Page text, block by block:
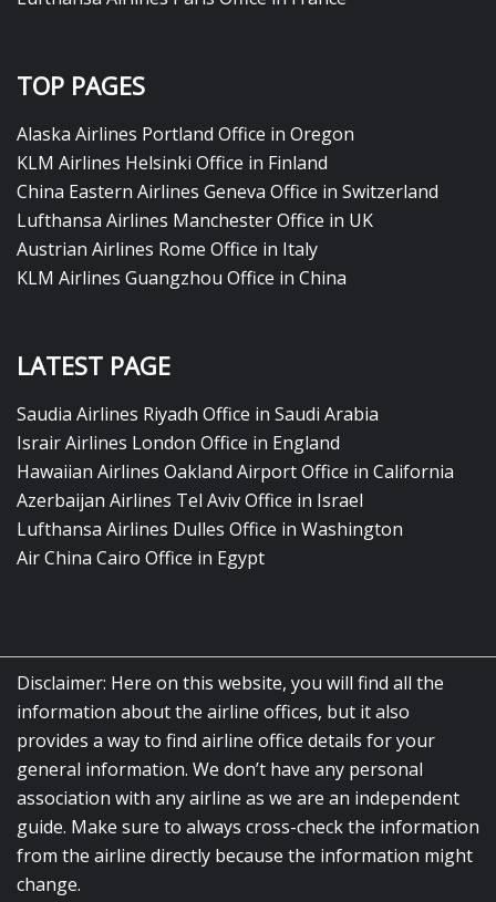
TOP PAGES
Alaska Airlines Portland Office in Oregon
KLM Airlines Helsinki Office in Finland
China Eastern Airlines Geneva Office in Switzerland
Lufthansa Airlines Manchester Office in UK
Austrian Airlines Rome Office in Italy
KLM Airlines Guangzhou Office in China
LATEST PAGE
Saudia Airlines Riyadh Office in Saudi Arabia
Israir Airlines London Office in England
Hawaiian Airlines Oakland Airport Office in California
Azerbaijan Airlines Tel Aviv Office in Israel
Lufthansa Airlines Dulles Office in Washington
Air China Cairo Office in Egypt
Disclaimer: Here on this website, you will find all the
information about the airline offices, but it also
provides a way to find airline office details for your
general information. We don’t have any personal
association with any airline as we are an independent
guide. Make sure to always cross-check the information
from the airline directly because the information might
change.